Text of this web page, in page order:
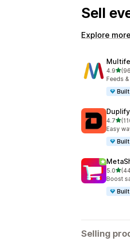
Sell
Explore more
4.9out
965
Feeds
4.7out
110
Easy
5.0out
440
Boost
Selling